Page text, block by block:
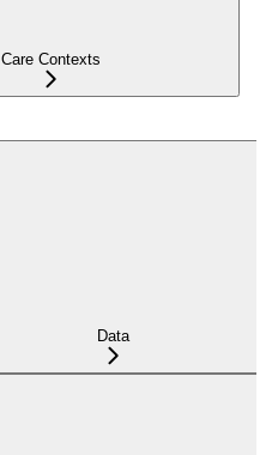
Care Contexts
Data